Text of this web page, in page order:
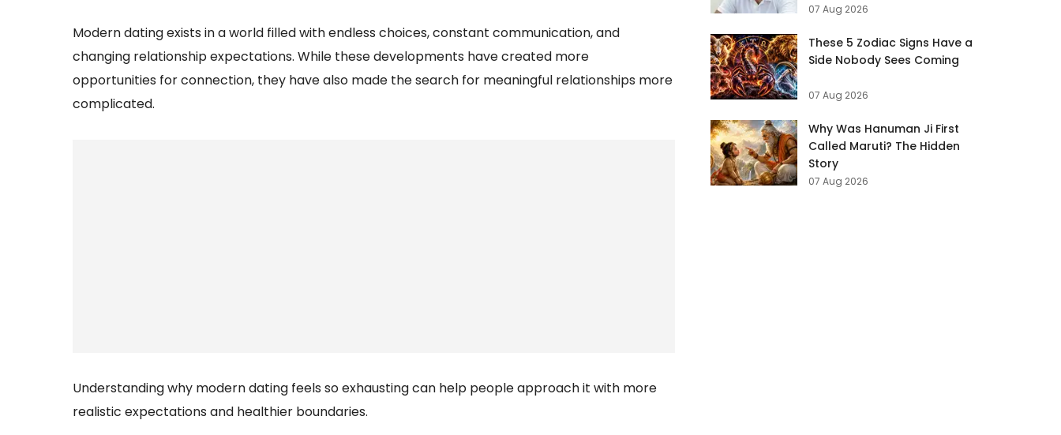
Modern dating exists in a world filled with endless choices, constant communication, and
changing relationship expectations. While these developments have created more
opportunities for connection, they have also made the search for meaningful relationships more
complicated.
Understanding why modern dating feels so exhausting can help people approach it with more
realistic expectations and healthier boundaries.
07 Aug 2026
These 5 Zodiac Signs Have a
Side Nobody Sees Coming
07 Aug 2026
Why Was Hanuman Ji First
Called Maruti? The Hidden
Story
07 Aug 2026